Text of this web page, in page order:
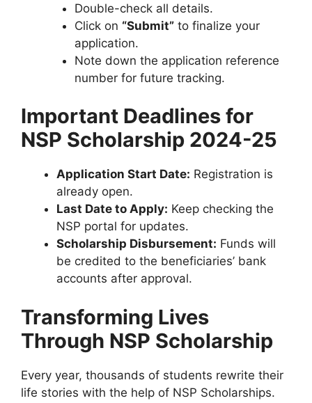
Double-check all details.
Click on “Submit”to finalize your
application.
Note down the application reference
number for future tracking.
Important Deadlines for
NSP Scholarship 2024-25
Application Start Date: Registration is
already open.
Last Date to Apply: Keep checking the
NSP portal for updates.
Scholarship Disbursement: Funds will
be credited to the beneficiaries’ bank
accounts after approval.
Transforming Lives
Through NSP Scholarship
Every year, thousands of students rewrite their
life stories with the help of NSP Scholarships.